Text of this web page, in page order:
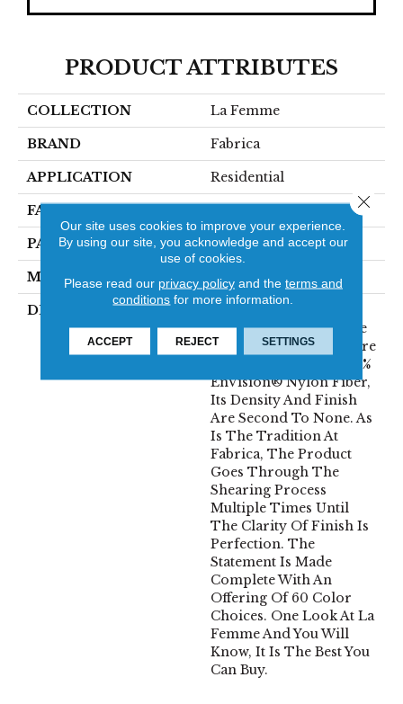
PRODUCT ATTRIBUTES
COLLECTION La Femme
BRAND Fabrica
APPLICATION Residential
FACE WEIGHT
PATTERN REPEAT 0 Inches X 0 Inches
MATERIAL Envision® Nylon
DESCRIPTION
Standard Of Excellence
For The Cut Pile Texture
Category. Utilizing 100%
EnVision® Nylon Fiber,
Its Density And Finish
Are Second To None. As
Is The Tradition At
Fabrica, The Product
Goes Through The
Shearing Process
Multiple Times Until
The Clarity Of Finish Is
Perfection. The
Statement Is Made
Complete With An
Offering Of 60 Color
Choices. One Look At La
Femme And You Will
Know, It Is The Best You
Can Buy.
Our site uses cookies to improve your experience.
By using our site, you acknowledge and accept our
use of cookies.
Please read our privacy policyand the terms and
conditions for more information.
ACCEPT REJECT SETTINGS
Close